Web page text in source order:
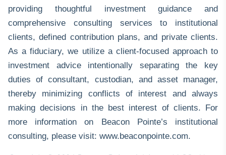
providing thoughtful investment guidance and
comprehensive consulting services to institutional
clients, defined contribution plans, and private clients.
As a fiduciary, we utilize a client-focused approach to
investment advice intentionally separating the key
duties of consultant, custodian, and asset manager,
thereby minimizing conflicts of interest and always
making decisions in the best interest of clients. For
more information on Beacon Pointe’s institutional
consulting, please visit: www.beaconpointe.com.